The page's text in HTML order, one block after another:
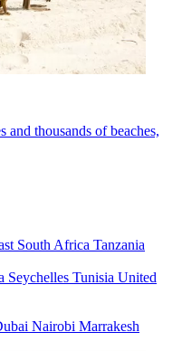
and thousands of beaches,
South Africa Tanzania
Seychelles Tunisia United
Nairobi Marrakesh